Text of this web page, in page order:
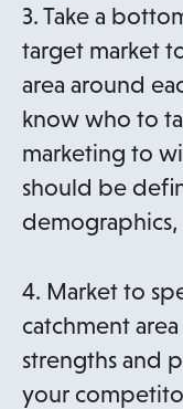
3. Take a
target market
area around
know who to
marketing to
should be
4. Market to
catchment
strengths and
your